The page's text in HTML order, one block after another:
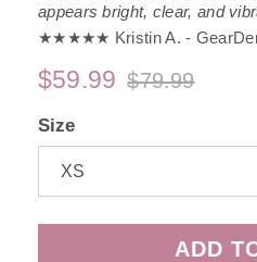
appears bright, clear, and
★★★★★ Kristin A. -
$79.99
$59.99
Size
ADD